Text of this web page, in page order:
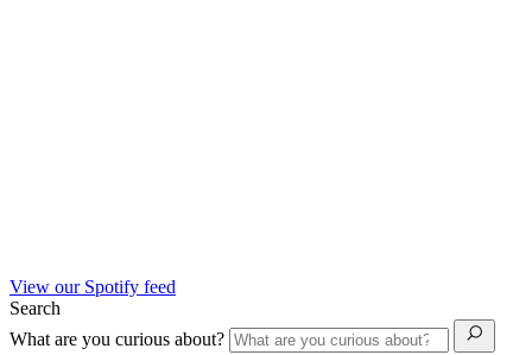
View our Spotify feed
Search
What are you curious about?